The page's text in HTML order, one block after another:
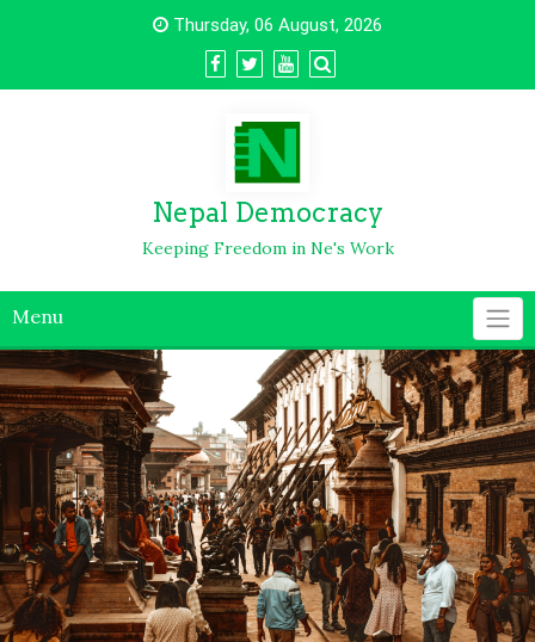
Thursday, 06 August, 2026
Nepal Democracy
Keeping Freedom in Ne's Work
Menu